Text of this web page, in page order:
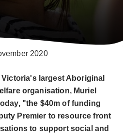
2020
Victoria's largest Aboriginal
organisation, Muriel
"the $40m of funding
Premier to resource front
to support social and